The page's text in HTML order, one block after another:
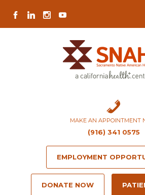
Content
navigation
map
content
FACEBOOK
LINKEDININSTAGRAM
YOUTUBE
MAKE AN APPOINTMENT
(916) 341 0575
EMPLOYMENT
DONATE NOW